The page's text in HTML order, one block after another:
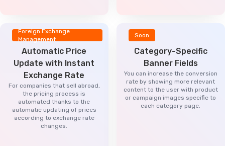
Foreign Exchange
Management
Automatic Price
Update with Instant
Exchange Rate
For companies that sell abroad,
the pricing process is
automated thanks to the
automatic updating of prices
according to exchange rate
changes.
Soon
Category-Specific
Banner Fields
You can increase the conversion
rate by showing more relevant
content to the user with product
or campaign images specific to
each category page.